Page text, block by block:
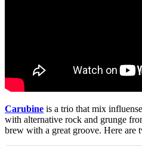
Carubine is a trio that mix
with alternative rock and grunge
brew with a great groove. Here are